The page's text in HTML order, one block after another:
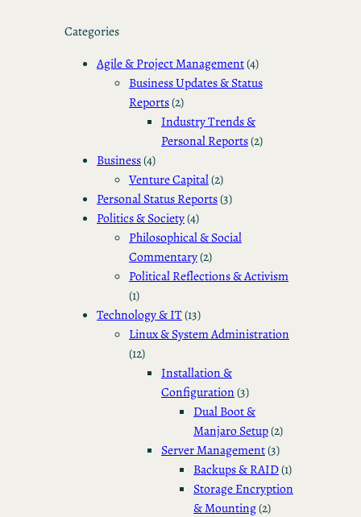
Categories
Agile & Project Management(4)
Business Updates & Status
Reports(2)
Industry Trends &
Personal Reports(2)
Business(4)
Venture Capital(2)
Personal Status Reports(3)
Politics & Society(4)
Philosophical & Social
Commentary(2)
Political Reflections & Activism
(1)
Technology & IT(13)
Linux & System Administration
(12)
Installation &
Configuration(3)
Dual Boot &
Manjaro Setup(2)
Server Management(3)
Backups & RAID(1)
Storage Encryption
& Mounting(2)